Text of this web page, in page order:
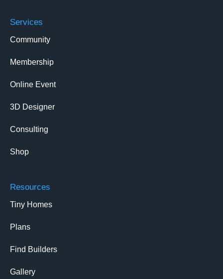
Services
Community
Membership
Online Event
3D Designer
Consulting
Shop
Resources
Tiny Homes
Plans
Find Builders
Gallery